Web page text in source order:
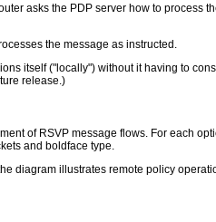
asks the PDP server how to process
the message as instructed.
itself ("locally") without it having to
release.)
of RSVP message flows. For each
and boldface type.
diagram illustrates remote policy